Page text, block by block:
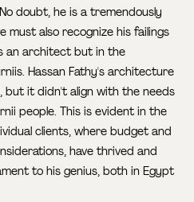
doubt, he is a tremendously
must also recognize his failings
an architect but in the
Hassan Fathy's architecture
but it didn't align with the needs
people. This is evident in the
clients, where budget and
have thrived and
to his genius, both in Egypt